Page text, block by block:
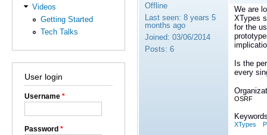
Videos
Getting Started
Tech Talks
User login
Username *
Password *
Offline
Last seen: 8 years 5
months ago
Joined: 03/06/2014
Posts: 6
We are
XTypes
for the
Is the
every
OSRF
XTypes